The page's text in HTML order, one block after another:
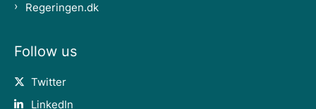
Regeringen.dk
Follow us
Twitter
LinkedIn